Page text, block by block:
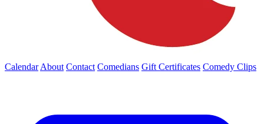
Calendar About Contact Comedians Gift Certificates Comedy Clips